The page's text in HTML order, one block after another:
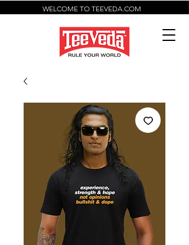
WELCOME TO TEEVEDA.COM